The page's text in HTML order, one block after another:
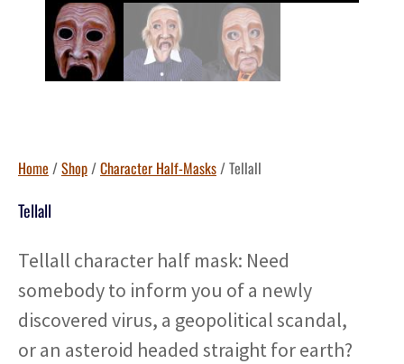
Home /Shop /Character Half-Masks / Tellall
Tellall
Tellall character half mask: Need
somebody to inform you of a newly
discovered virus, a geopolitical scandal,
or an asteroid headed straight for earth?